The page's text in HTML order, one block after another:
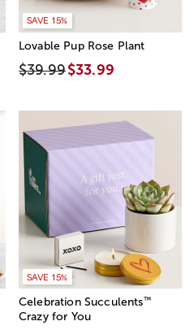
SAVE 15%
Lovable Pup Rose Plant
$39.99$33.99
SAVE 15%
Celebration Succulents™
Crazy for You